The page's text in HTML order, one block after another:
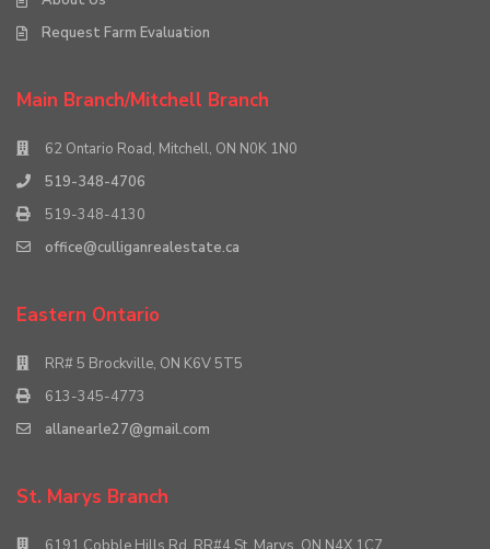
Request Farm Evaluation
Main Branch/Mitchell Branch
62 Ontario Road, Mitchell, ON N0K 1N0
519-348-4706
519-348-4130
office@culliganrealestate.ca
Eastern Ontario
RR# 5 Brockville, ON K6V 5T5
613-345-4773
allanearle27@gmail.com
St. Marys Branch